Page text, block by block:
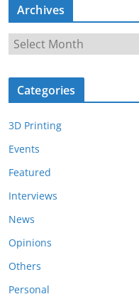
Archives
r
c
v
e
s
Categories
3D Printing
Events
Featured
Interviews
News
Opinions
Others
Personal